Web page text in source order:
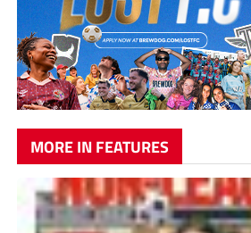
MORE IN FEATURES